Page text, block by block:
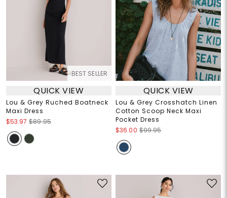
BEST SELLER
QUICK VIEW
Lou & Grey Ruched Boatneck
Maxi Dress
$53.97 $89.95
QUICK VIEW
Lou & Grey Crosshatch Linen
Cotton Scoop Neck Maxi
Pocket Dress
$36.00 $99.95